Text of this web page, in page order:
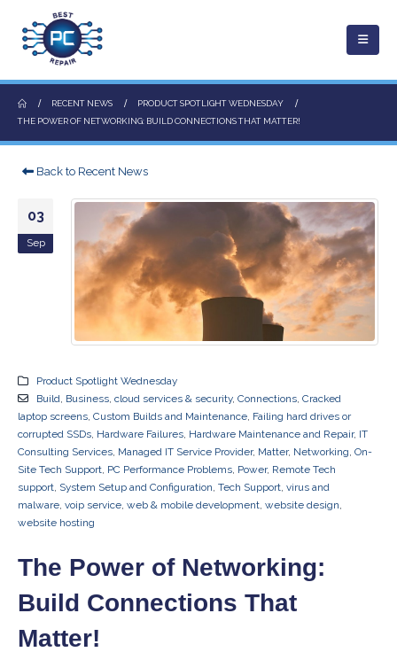
RECENT NEWS
PRODUCT SPOTLIGHT WEDNESDAY
THE POWER OF NETWORKING: BUILD CONNECTIONS THAT MATTER!
Back to Recent News
03
Sep
Product Spotlight Wednesday
Build Business, cloud services & security, Connections, Cracked
laptop screens Custom Builds and Maintenance Failing hard drives or
corrupted SSDs Hardware Failures Hardware Maintenance and Repair, IT
Consulting Services Managed IT Service Provider, Matter, Networking On-
Site Tech Support PC Performance Problems Power, Remote Tech
support System Setup and Configuration Tech Support virus and
malware voip service web & mobile development website design
website hosting
The Power of Networking:
Build Connections That
Matter!